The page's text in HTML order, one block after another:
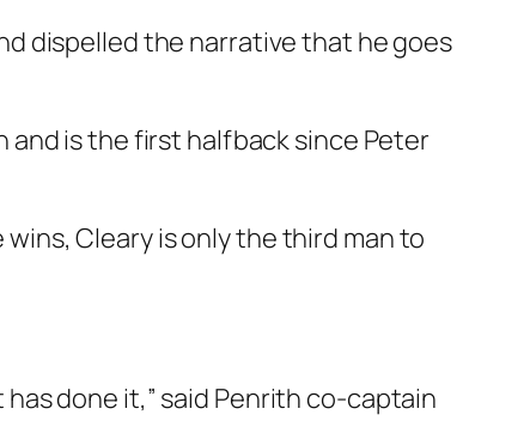
dispelled the narrative that he goes
and is the first halfback since Peter
Cleary is only the third man to
done it,” said Penrith co-captain